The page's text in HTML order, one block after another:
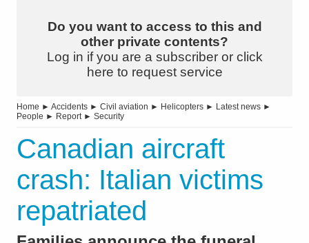
Do you want to access to this and
other private contents?
Log in if you are a subscriber or click
here to request service
Home ► Accidents ► Civil aviation ► Helicopters ► Latest news ►
People ► Report► Security
Canadian aircraft
crash: Italian victims
repatriated